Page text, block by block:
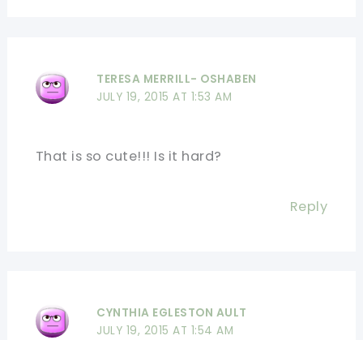
TERESA MERRILL- OSHABEN
JULY 19, 2015 AT 1:53 AM
That is so cute!!! Is it hard?
Reply
CYNTHIA EGLESTON AULT
JULY 19, 2015 AT 1:54 AM